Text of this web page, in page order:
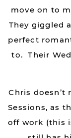
move on to
They giggled
perfect
to. Their
Chris
Sessions, as
off work (this